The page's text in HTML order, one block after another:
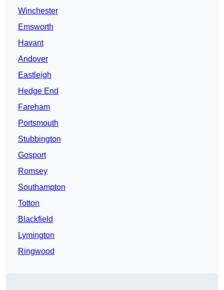
Winchester
Emsworth
Havant
Andover
Eastleigh
Hedge End
Fareham
Portsmouth
Stubbington
Gosport
Romsey
Southampton
Totton
Blackfield
Lymington
Ringwood